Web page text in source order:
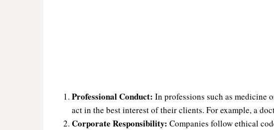
Professional Conduct: In professions such as medicine
act in the best interest of their clients. For example, a
Corporate Responsibility: Companies follow ethical